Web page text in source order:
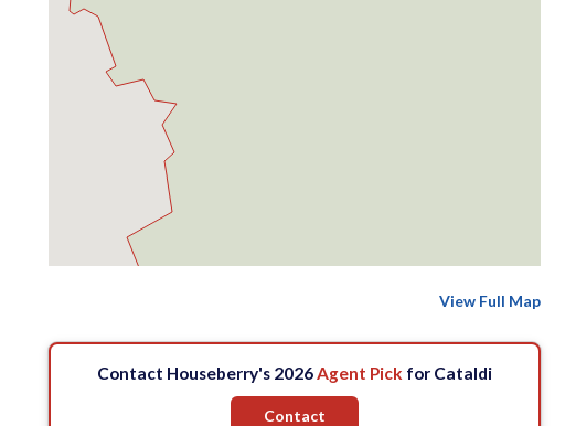
View Full Map
Contact Houseberry's 2026Agent Pick for Cataldi
Contact